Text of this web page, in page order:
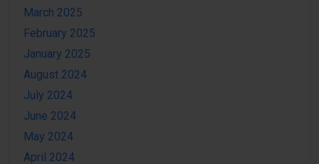
March 2025
February 2025
January 2025
August 2024
July 2024
June 2024
May 2024
April 2024